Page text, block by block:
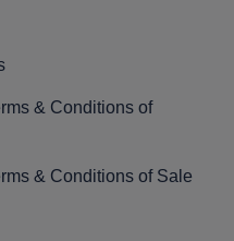
& Conditions of
& Conditions of Sale